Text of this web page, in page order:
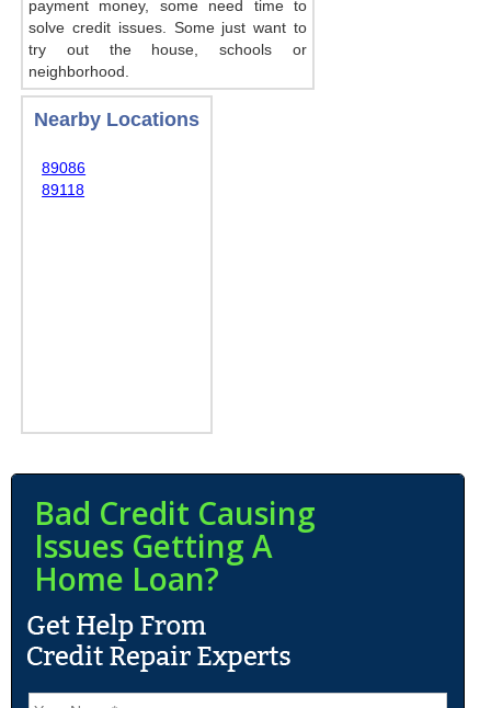
payment money, some need time to
solve credit issues. Some just want to
try out the house, schools or
neighborhood.
Nearby Locations
89086
89118
Bad Credit Causing
Issues Getting A
Home Loan?
N